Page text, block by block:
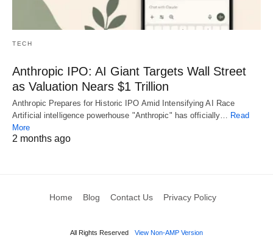
TECH
Anthropic IPO: AI Giant Targets Wall Street
as Valuation Nears $1 Trillion
Anthropic Prepares for Historic IPO Amid Intensifying AI Race
Artificial intelligence powerhouse "Anthropic" has officially… Read
More
2 months ago
Home Blog Contact Us Privacy Policy
All Rights Reserved View Non-AMP Version